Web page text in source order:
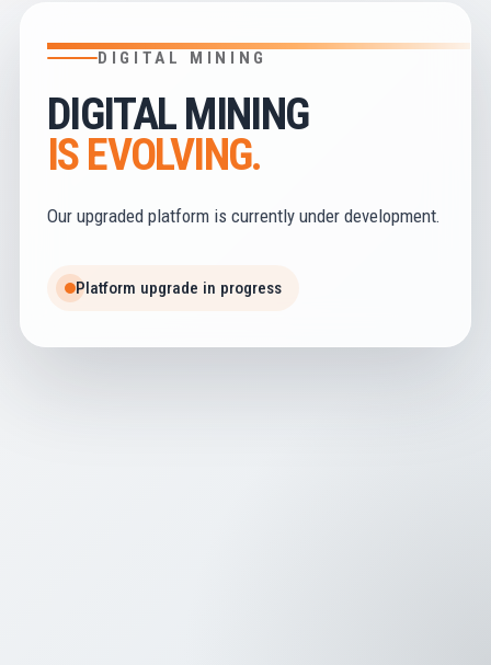
DIGITAL MINING
DIGITAL MINING
IS EVOLVING.
Our upgraded platform is currently under development.
Platform upgrade in progress